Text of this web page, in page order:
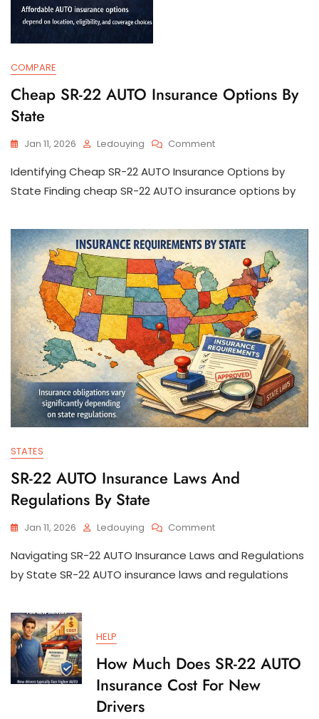
COMPARE
Cheap SR-22 AUTO Insurance Options By
State
Jan 11, 2026 Ledouying CommentOn
SR-
22
Options
By
State
Identifying Cheap SR-22 AUTO Insurance Options by
State Finding cheap SR-22 AUTO insurance options by
STATES
SR-22 AUTO Insurance Laws And
Regulations By State
Jan 11, 2026 Ledouying CommentOn
22
AUTO
Insurance
State
Navigating SR-22 AUTO Insurance Laws and Regulations
by State SR-22 AUTO insurance laws and regulations
HELP
How Much Does SR-22 AUTO
Insurance Cost For New
Drivers